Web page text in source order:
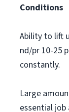
Conditions
Ability to lift
nd/pr 10-25
constantly.
Large
essential